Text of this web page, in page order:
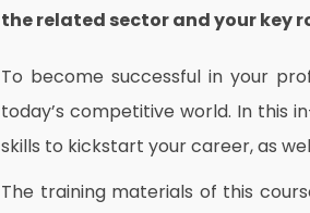
the related sector and your key
To become successful in your
today’s competitive world. In this
skills to kickstart your career, as
The training materials of this